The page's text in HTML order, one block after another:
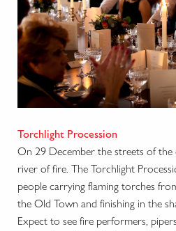
Torchlight Procession
On 29 December the streets of
river of fire. The Torchlight
people carrying flaming torches
the Old Town and finishing in the
Expect to see fire performers,